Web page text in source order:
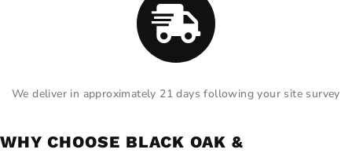
We deliver in approximately 21 days following your site survey
WHY CHOOSE BLACK OAK &